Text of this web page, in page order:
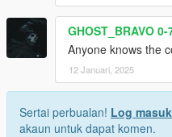
GHOST_BRAVO 0-
Anyone knows the
12 Januari, 2025
Sertai perbualan! Log masuk
akaun untuk dapat komen.